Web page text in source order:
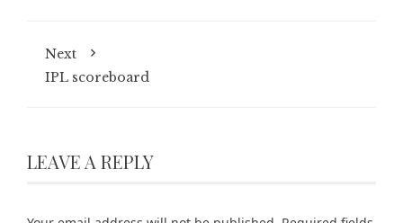
Next
IPL scoreboard
LEAVE A REPLY